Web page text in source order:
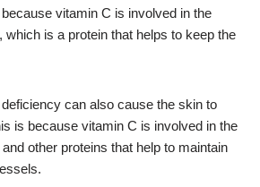
vitamin C is involved in the
which is a protein that helps to keep the
can also cause the skin to
is because vitamin C is involved in the
other proteins that help to maintain